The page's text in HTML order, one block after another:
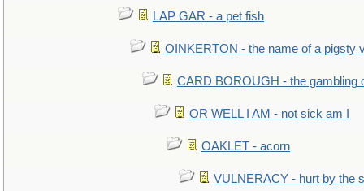
LAP GAR - a pet fish
OINKERTON - the name of a pigsty
CARD BOROUGH - the gambling
OR WELL I AM - not sick am I
OAKLET - acorn
VULNERACY - hurt by the